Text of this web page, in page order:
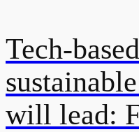
Tech-
will lead: